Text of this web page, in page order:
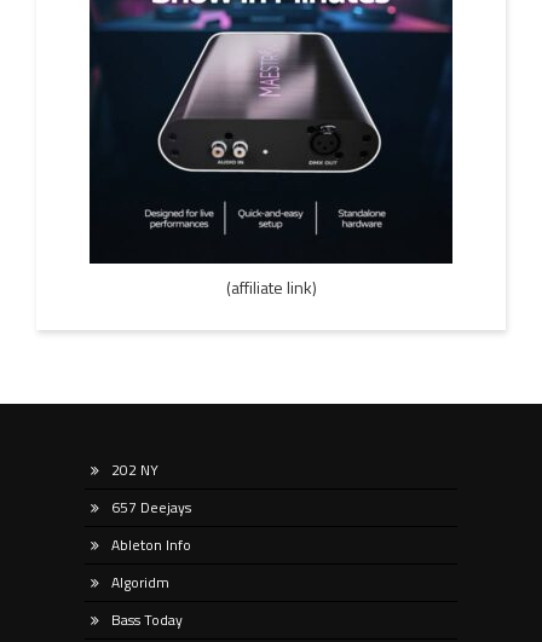
(affiliate link)
202 NY
657 Deejays
Ableton Info
Algoridm
Bass Today